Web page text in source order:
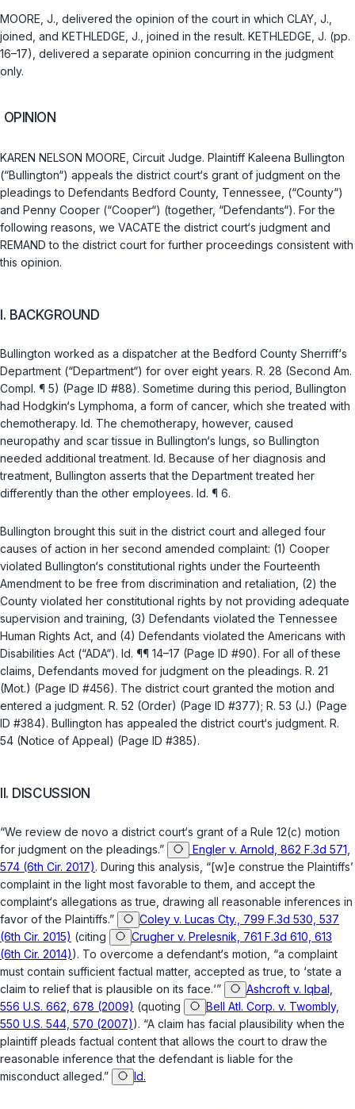
MOORE, J., delivered the opinion of the court in which CLAY, J.,
joined, and KETHLEDGE, J., joined in the result. KETHLEDGE, J. (pp.
16–17), delivered a separate opinion concurring in the judgment
only.
OPINION
KAREN NELSON MOORE, Circuit Judge. Plaintiff Kaleena Bullington
(“Bullington“) appeals the district court‘s grant of judgment on the
pleadings to Defendants Bedford County, Tennessee, (“County“)
and Penny Cooper (“Cooper“) (together, “Defendants“). For the
following reasons, we VACATE the district court‘s judgment and
REMAND to the district court for further proceedings consistent with
this opinion.
I. BACKGROUND
Bullington worked as a dispatcher at the Bedford County Sherriff‘s
Department (“Department“) for over eight years. R. 28 (Second Am.
Compl. ¶ 5) (Page ID #88). Sometime during this period, Bullington
had Hodgkin‘s Lymphoma, a form of cancer, which she treated with
chemotherapy. Id. The chеmotherapy, however, caused
neuropathy and scar tissue in Bullington‘s lungs, so Bullington
needed additional treatment. Id. Because of her diagnosis and
treatment, Bullington asserts that the Department treated her
differently than the other employees. Id. ¶ 6.
Bullington brought this suit in the district court and alleged four
causes of action in her second amended complaint: (1) Cooper
violated Bullington‘s constitutional rights under the Fourteenth
Amendmentto be free from discrimination and retaliation, (2) the
County violated her constitutional rights by not providing adequate
supervision and training, (3) Defendants violated the Tennessee
Human Rights Act, and (4) Defendants violated the Americans with
Disabilities Act (“ADA“). Id. ¶¶ 14–17 (Page ID #90). For all of these
claims, Defendants moved for judgment on the pleadings. R. 21
(Mot.) (Page ID #456). The district court granted the motion and
entered a judgment. R. 52 (Order) (Page ID #377); R. 53 (J.) (Page
ID #384). Bullington has appealed the district court‘s judgment. R.
54 (Notice of Appeal) (Page ID #385).
II. DISCUSSION
“We review de novo a district court‘s grant of a Rule 12(c) motion
for judgment on the pleadings.”
Engler v. Arnold, 862 F.3d 571,
574 (6th Cir. 2017). During this analysis, “[w]e construe the Plaintiffs’
complaint in the light most favorable to them, and accept the
complaint‘s allegations as true, drawing all reasonable inferences in
favor of the Plaintiffs.”
Coley v. Lucas Cty., 799 F.3d 530, 537
(6th Cir. 2015) (citing
Crugher v. Prelesnik, 761 F.3d 610, 613
(6th Cir. 2014)). To overcome a defendant‘s motion, “a complaint
must contain sufficient factual matter, accepted as true, to ‘state a
claim to relief that is plausible on its face.‘”
Ashcroft v. Iqbal,
556 U.S. 662, 678 (2009) (quoting
Bell Atl. Corp. v. Twombly,
550 U.S. 544, 570 (2007)). “A claim has facial plausibility when the
plaintiff pleads factual content that allows the court to draw the
reasonable inference that the defendant is liable for the
misconduct alleged.”
Id.